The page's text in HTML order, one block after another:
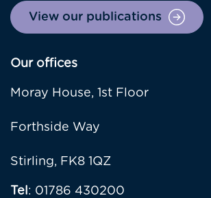
View our publications
Our offices
Moray House, 1st Floor
Forthside Way
Stirling, FK8 1QZ
Tel: 01786 430200